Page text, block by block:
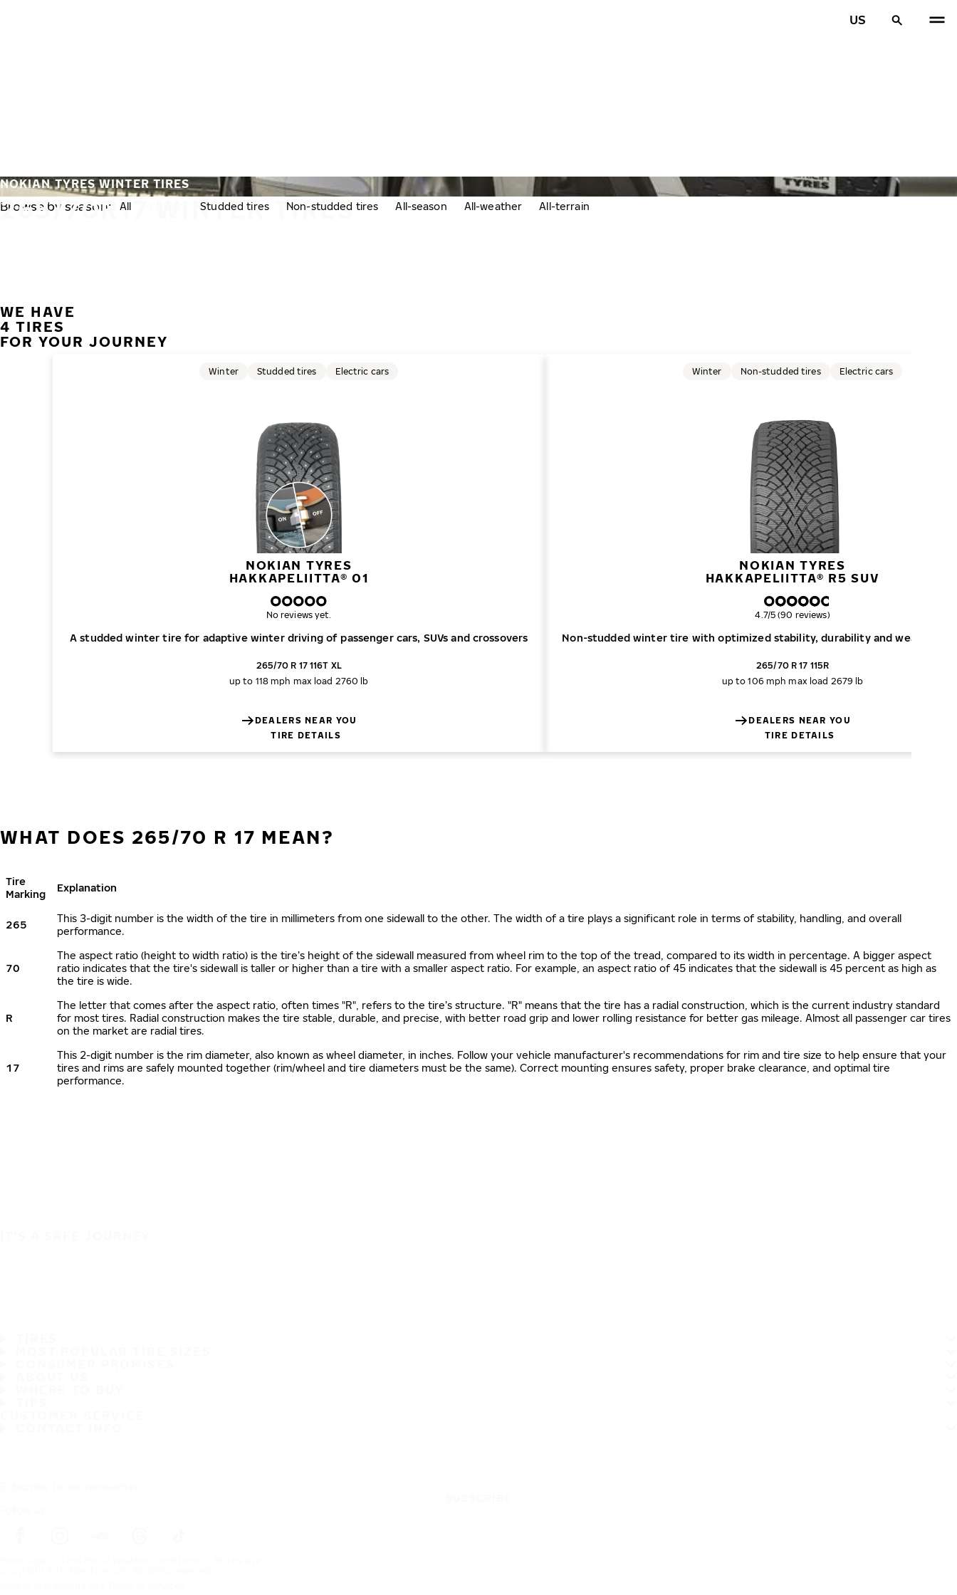
US
265/70R17 WINTER TIRES
NOKIAN TYRES WINTER TIRES
Browse by season: All Studded tires Non-studded tires All-season All-weather All-terrain
WE HAVE
4 TIRES
FOR YOUR JOURNEY
NOKIAN TYRES
HAKKAPELIITTA® 01
A studded winter tire for adaptive winter driving of passenger cars, SUVs and crossovers
Winter Studded tires Electric cars
No reviews yet.
265/70 R 17 116T XL
up to 118 mph max load 2760 lb
DEALERS NEAR YOU
TIRE DETAILS
NOKIAN TYRES
HAKKAPELIITTA® R5 SUV
Non-studded winter tire with optimized stability, durability and wear
Winter Non-studded tires Electric cars
Overall rating
4.7/5 (90 reviews)
265/70 R 17 115R
up to 106 mph max load 2679 lb
DEALERS NEAR YOU
TIRE DETAILS
WHAT DOES 265/70 R 17 MEAN?
Tire
Marking
Explanation
265
This 3-digit number is the width of the tire in millimeters from one sidewall to the other. The width of a tire plays a significant role in terms of stability, handling, and overall
performance.
70
The aspect ratio (height to width ratio) is the tire’s height of the sidewall measured from wheel rim to the top of the tread, compared to its width in percentage. A bigger aspect
ratio indicates that the tire's sidewall is taller or higher than a tire with a smaller aspect ratio. For example, an aspect ratio of 45 indicates that the sidewall is 45 percent as high as
the tire is wide.
R
The letter that comes after the aspect ratio, often times "R", refers to the tire’s structure. "R" means that the tire has a radial construction, which is the current industry standard
for most tires. Radial construction makes the tire stable, durable, and precise, with better road grip and lower rolling resistance for better gas mileage. Almost all passenger car tires
on the market are radial tires.
17
This 2-digit number is the rim diameter, also known as wheel diameter, in inches. Follow your vehicle manufacturer's recommendations for rim and tire size to help ensure that your
tires and rims are safely mounted together (rim/wheel and tire diameters must be the same). Correct mounting ensures safety, proper brake clearance, and optimal tire
performance.